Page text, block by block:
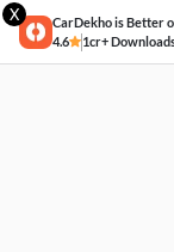
X
CarDekho is Better
4.6
1cr+